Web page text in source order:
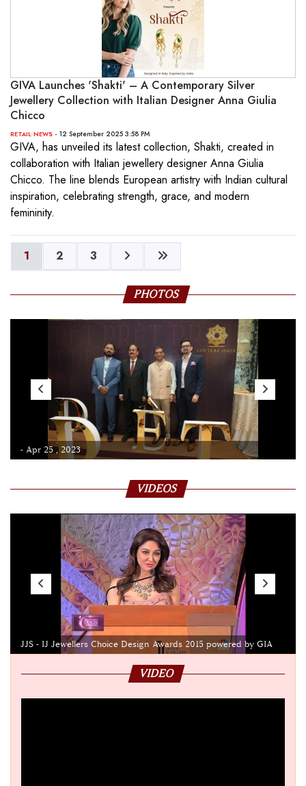
GIVA Launches 'Shakti' – A Contemporary Silver
Jewellery Collection with Italian Designer Anna Giulia
Chicco
RETAIL NEWS - 12 September 2025 3:58 PM
GIVA, has unveiled its latest collection, Shakti, created in
collaboration with Italian jewellery designer Anna Giulia
Chicco. The line blends European artistry with Indian cultural
inspiration, celebrating strength, grace, and modern
femininity.
1 2 3
PHOTOS
- Apr 25 , 2023
VIDEOS
JJS - IJ Jewellers Choice Design Awards 2015 powered by GIA
VIDEO